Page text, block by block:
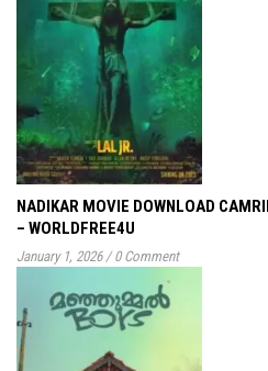
NADIKAR MOVIE DOWNLOAD
– WORLDFREE4U
January 1, 2026 / 0 Comment